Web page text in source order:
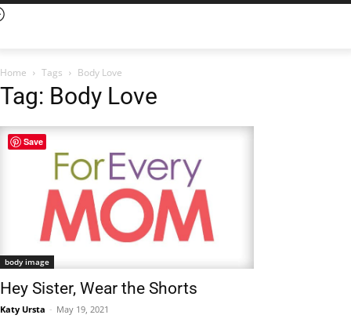
Home Tags Body Love
Tag: Body Love
body image
Hey Sister, Wear the Shorts
Katy Ursta - May 19, 2021
Save